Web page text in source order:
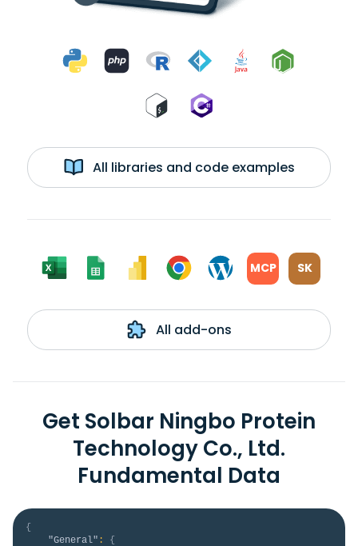
All libraries and code examples
MCP SK
All add-ons
Get Solbar Ningbo Protein
Technology Co., Ltd.
Fundamental Data
{
"General" :
{